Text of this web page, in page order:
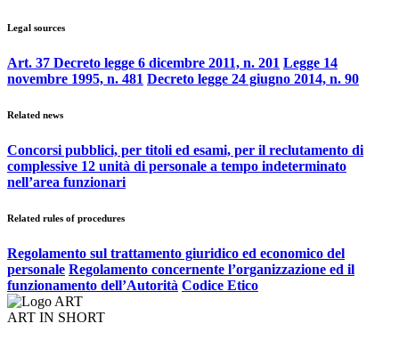
Legal sources
Art. 37 Decreto legge 6 dicembre 2011, n. 201 Legge 14
novembre 1995, n. 481 Decreto legge 24 giugno 2014, n. 90
Related news
Concorsi pubblici, per titoli ed esami, per il reclutamento di
complessive 12 unità di personale a tempo indeterminato
nell’area funzionari
Related rules of procedures
Regolamento sul trattamento giuridico ed economico del
personale Regolamento concernente l’organizzazione ed il
funzionamento dell’Autorità Codice Etico
ART IN SHORT